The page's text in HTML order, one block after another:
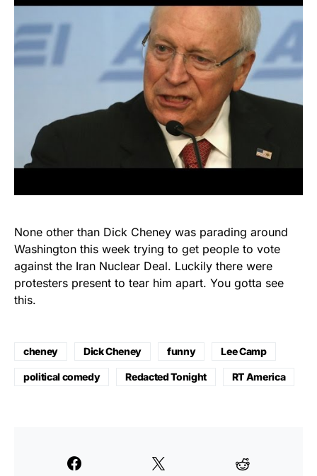
None other than Dick Cheney was parading around
Washington this week trying to get people to vote
against the Iran Nuclear Deal. Luckily there were
protesters present to tear him apart. You gotta see
this.
cheney Dick Cheney funny Lee Camp
political comedy Redacted Tonight RT America